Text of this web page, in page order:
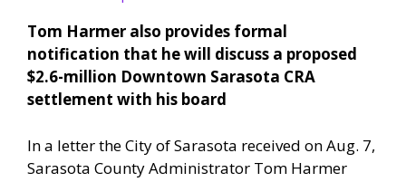
Tom Harmer also provides formal
notification that he will discuss a proposed
$2.6-million Downtown Sarasota CRA
settlement with his board
In a letter the City of Sarasota received on Aug. 7,
Sarasota County Administrator Tom Harmer